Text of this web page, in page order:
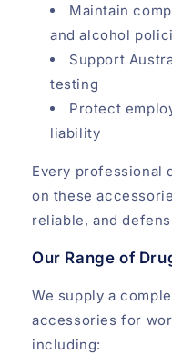
Maintain
and alcohol
Support
testing
Protect
liability
Every professional
on these
reliable, and
Our Range of
We supply a
accessories for
including: